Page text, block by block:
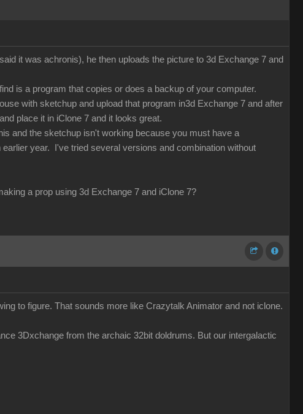
it was achronis), he then uploads the picture to 3d Exchange 7 and
is a program that copies or does a backup of your computer.
with sketchup and upload that program in3d Exchange 7 and after
place it in iClone 7 and it looks great.
and the sketchup isn't working because you must have a
year. I've tried several versions and combination without
a prop using 3d Exchange 7 and iClone 7?
to figure. That sounds more like Crazytalk Animator and not iclone.
3Dxchange from the archaic 32bit doldrums. But our intergalactic